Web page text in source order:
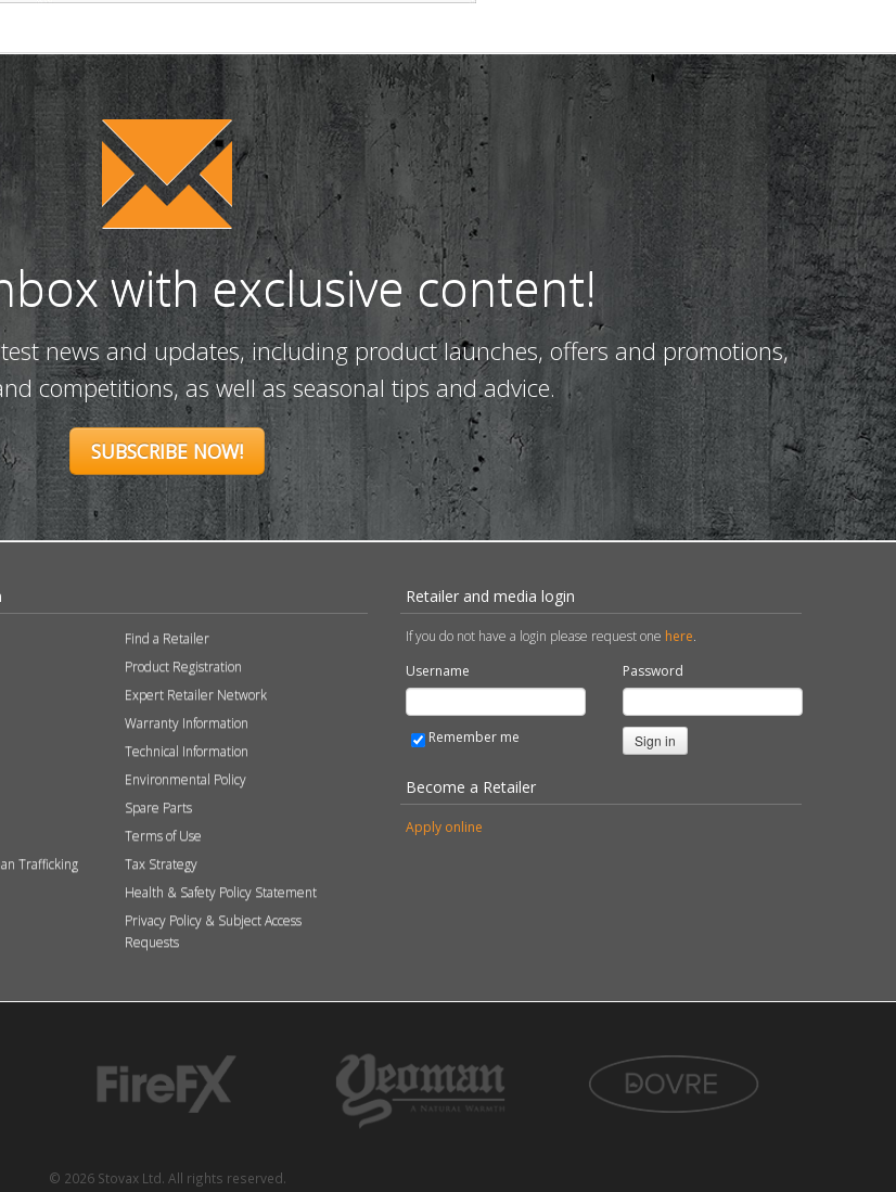
with exclusive content!
news and updates, including product launches, offers and promotions,
competitions, as well as seasonal tips and advice.
SUBSCRIBE NOW!
Trafficking
Find a Retailer
Product Registration
Expert Retailer Network
Warranty Information
Technical Information
Environmental Policy
Spare Parts
Terms of Use
Tax Strategy
Health & Safety Policy Statement
Privacy Policy & Subject Access
Requests
Retailer and media login
If you do not have a login please request one here.
Username
Password
Remember me Sign in
Become a Retailer
Apply online
© 2026 Stovax Ltd. All rights reserved.